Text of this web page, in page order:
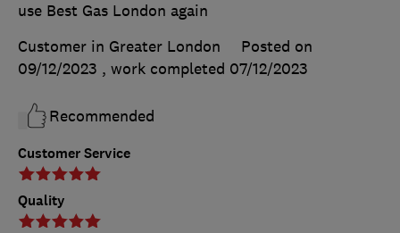
Customer Service
Quality
use Best Gas London again
Customer in Greater London
Posted on
09/12/2023 , work completed 07/12/2023
Recommended